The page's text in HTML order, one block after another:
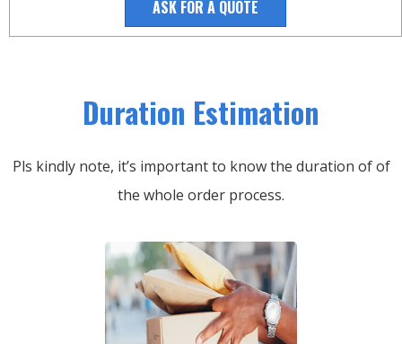
ASK FOR A QUOTE
Duration Estimation
Pls kindly note, it’s important to know the duration of of
the whole order process.